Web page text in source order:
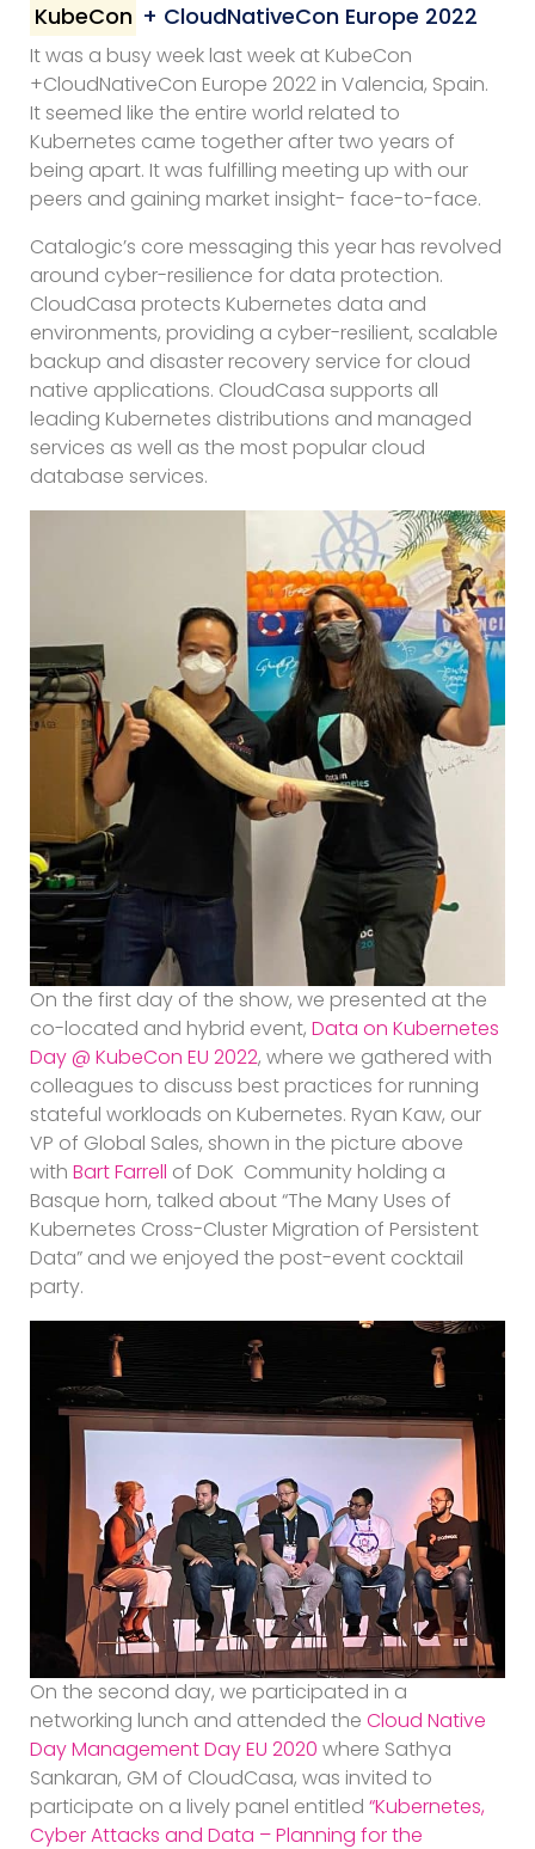
KubeCon + CloudNativeCon Europe 2022
It was a busy week last week at KubeCon
+CloudNativeCon Europe 2022 in Valencia, Spain.
It seemed like the entire world related to
Kubernetes came together after two years of
being apart. It was fulfilling meeting up with our
peers and gaining market insight- face-to-face.
Catalogic’s core messaging this year has revolved
around cyber-resilience for data protection.
CloudCasa protects Kubernetes data and
environments, providing a cyber-resilient, scalable
backup and disaster recovery service for cloud
native applications. CloudCasa supports all
leading Kubernetes distributions and managed
services as well as the most popular cloud
database services.
On the first day of the show, we presented at the
co-located and hybrid event, Data on Kubernetes
Day @ KubeCon EU 2022, where we gathered with
colleagues to discuss best practices for running
stateful workloads on Kubernetes. Ryan Kaw, our
VP of Global Sales, shown in the picture above
with Bart Farrell of DoK Community holding a
Basque horn, talked about “The Many Uses of
Kubernetes Cross-Cluster Migration of Persistent
Data” and we enjoyed the post-event cocktail
party.
On the second day, we participated in a
networking lunch and attended the Cloud Native
Day Management Day EU 2020 where Sathya
Sankaran, GM of CloudCasa, was invited to
participate on a lively panel entitled “Kubernetes,
Cyber Attacks and Data – Planning for the